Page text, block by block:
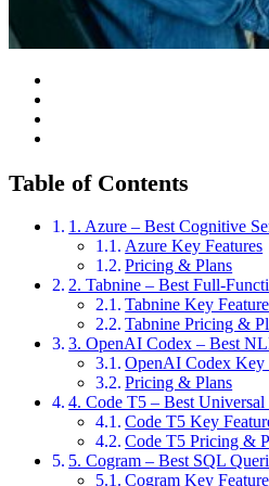
Table of Contents
1. Azure – Best Cognitive
Azure Key Features
Pricing & Plans
2. Tabnine – Best Full-
Tabnine Key
Tabnine Pricing &
3. OpenAI Codex – Best
OpenAI Codex Key
Pricing & Plans
4. Code T5 – Best Universal
Code T5 Key
Code T5 Pricing &
5. Cogram – Best SQL
Cogram Key